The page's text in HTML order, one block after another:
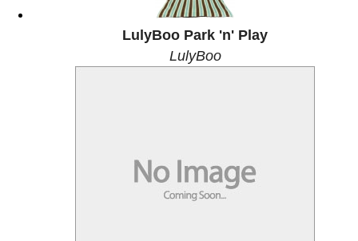
LulyBoo Park 'n' Play
LulyBoo